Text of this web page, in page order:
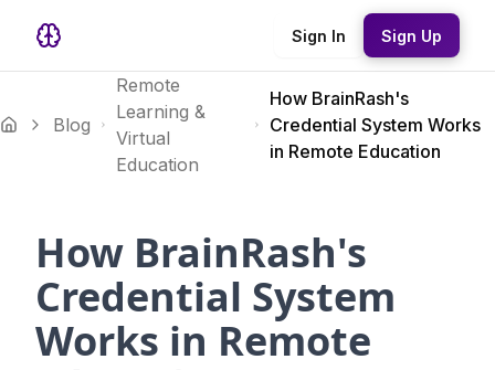
Sign In Sign Up
Blog
Remote
Learning &
Virtual
Education
How BrainRash's
Credential System Works
in Remote Education
How BrainRash's
Credential System
Works in Remote